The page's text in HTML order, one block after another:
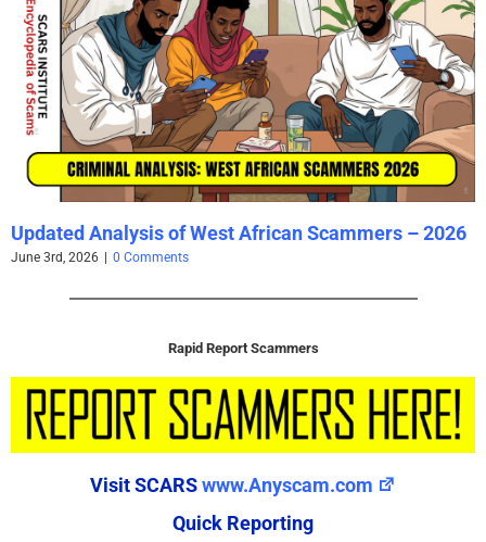
Updated Analysis of West African Scammers – 2026
June 3rd, 2026 0 Comments
Rapid Report Scammers
Visit SCARSwww.Anyscam.com
Quick Reporting